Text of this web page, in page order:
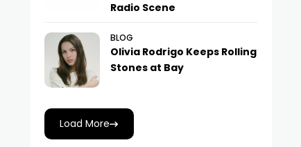
Radio Scene
BLOG
Olivia Rodrigo Keeps Rolling
Stones at Bay
Load More